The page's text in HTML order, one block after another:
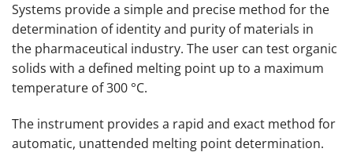
Systems provide a simple and precise method for the
determination of identity and purity of materials in
the pharmaceutical industry. The user can test organic
solids with a defined melting point up to a maximum
temperature of 300 °C.
The instrument provides a rapid and exact method for
automatic, unattended melting point determination.